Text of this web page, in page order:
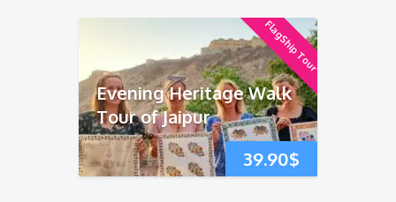
FlagShip Tour
39.90$
Evening Heritage Walk
Tour of Jaipur